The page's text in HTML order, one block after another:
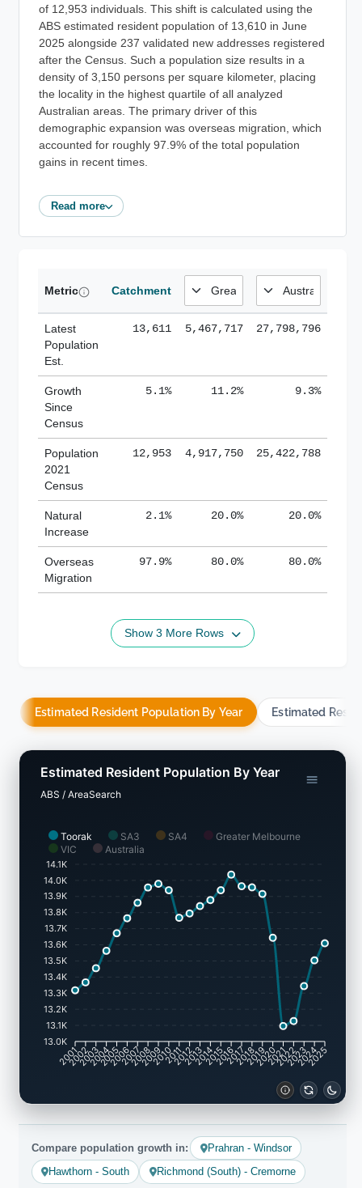
of 12,953 individuals. This shift is calculated using the
ABS estimated resident population of 13,610 in June
2025 alongside 237 validated new addresses registered
after the Census. Such a population size results in a
density of 3,150 persons per square kilometer, placing
the locality in the highest quartile of all analyzed
Australian areas. The primary driver of this
demographic expansion was overseas migration, which
accounted for roughly 97.9% of the total population
gains in recent times.
Read more
Metric Catchment
Latest
Population
Est.
13,611 5,467,717 27,798,796
Growth
Since
Census
5.1% 11.2% 9.3%
Population
2021
Census
12,953 4,917,750 25,422,788
Natural
Increase
2.1% 20.0% 20.0%
Overseas
Migration
97.9% 80.0% 80.0%
Show 3 More Rows
Estimated Resident Population By Year Estimated
Toorak SA3 SA4
Greater Melbourne
VIC
Australia
Estimated Resident Population By Year
ABS / AreaSearch
14.1K
14.0K
13.9K
13.8K
13.7K
13.6K
13.5K
13.4K
13.3K
13.2K
13.1K
13.0K
2001
200220032004200520062007
200820092010201120122013201420152016201720182019
20202021
202220232024
2025
Compare population growth in:
Prahran - Windsor
Hawthorn - South
Richmond (South) - Cremorne